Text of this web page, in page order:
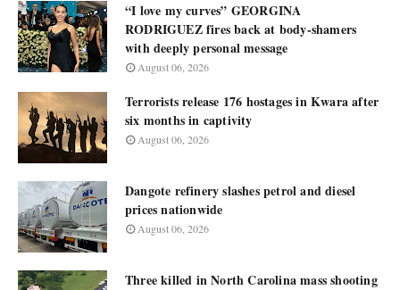
“I love my curves” GEORGINA
RODRIGUEZ fires back at body-shamers
with deeply personal message
August 06, 2026
Terrorists release 176 hostages in Kwara after
six months in captivity
August 06, 2026
Dangote refinery slashes petrol and diesel
prices nationwide
August 06, 2026
Three killed in North Carolina mass shooting